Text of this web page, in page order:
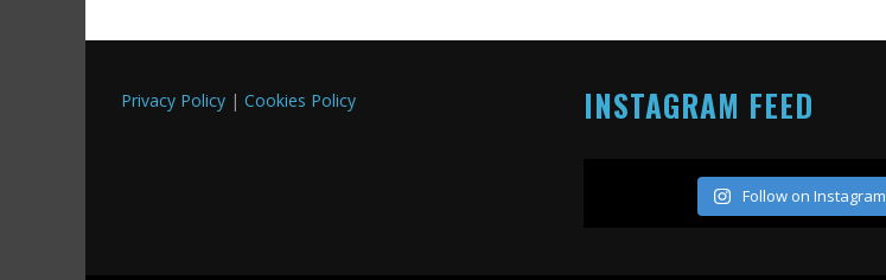
Privacy Policy | Cookies Policy INSTAGRAM FEED
Follow on Instagram